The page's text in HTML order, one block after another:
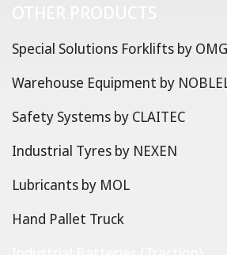
Special Solutions Forklifts by OMG
Warehouse Equipment by
Safety Systems by CLAITEC
Industrial Tyres by NEXEN
Lubricants by MOL
Hand Pallet Truck